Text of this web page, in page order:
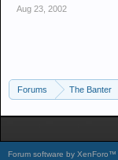
Aug 23, 2002
Forums The Banter
Forum software by XenForo™